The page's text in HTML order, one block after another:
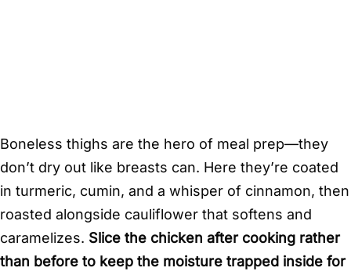
Boneless thighs are the hero of meal prep—they
don’t dry out like breasts can. Here they’re coated
in turmeric, cumin, and a whisper of cinnamon, then
roasted alongside cauliflower that softens and
caramelizes. Slice the chicken after cooking rather
than before to keep the moisture trapped inside for